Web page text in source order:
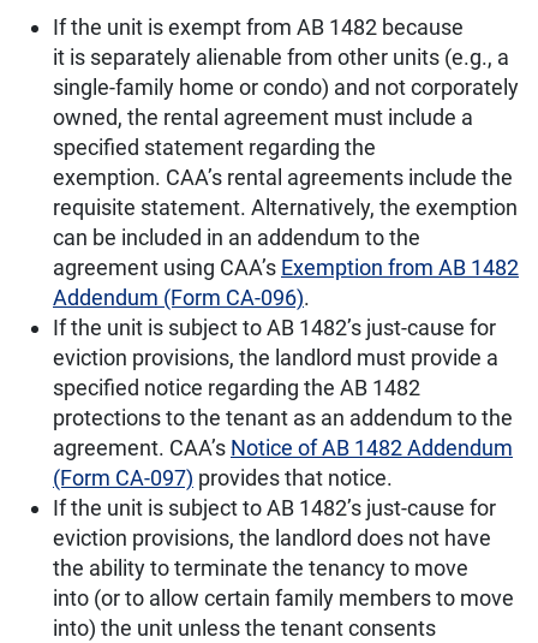
If the unit is exempt from AB 1482 because
it is separately alienable from other units (e.g., a
single-family home or condo) and not corporately
owned, the rental agreement must include a
specified statement regarding the
exemption. CAA’s rental agreements include the
requisite statement. Alternatively, the exemption
can be included in an addendum to the
agreement using CAA’s Exemption from AB 1482
Addendum (Form CA-096).
If the unit is subject to AB 1482’s just-cause for
eviction provisions, the landlord must provide a
specified notice regarding the AB 1482
protections to the tenant as an addendum to the
agreement. CAA’s Notice of AB 1482 Addendum
(Form CA-097) provides that notice.
If the unit is subject to AB 1482’s just-cause for
eviction provisions, the landlord does not have
the ability to terminate the tenancy to move
into (or to allow certain family members to move
into) the unit unless the tenant consents